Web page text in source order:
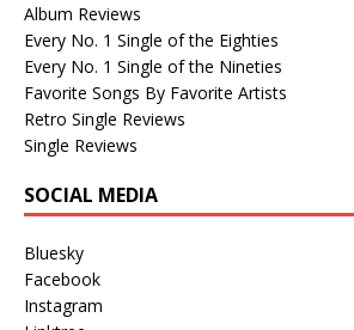
Album Reviews
Every No. 1 Single of the Eighties
Every No. 1 Single of the Nineties
Favorite Songs By Favorite Artists
Retro Single Reviews
Single Reviews
SOCIAL MEDIA
Bluesky
Facebook
Instagram